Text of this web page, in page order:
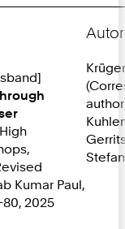
Kumar Paul,
80, 2025
Stefan